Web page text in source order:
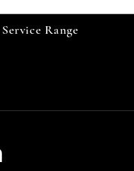
Service Range